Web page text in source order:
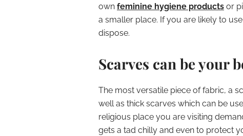
own feminine hygiene products or
a smaller place. If you are likely to
dispose.
Scarves can be your
The most versatile piece of fabric, a
well as thick scarves which can be
religious place you are visiting
gets a tad chilly and even to protect